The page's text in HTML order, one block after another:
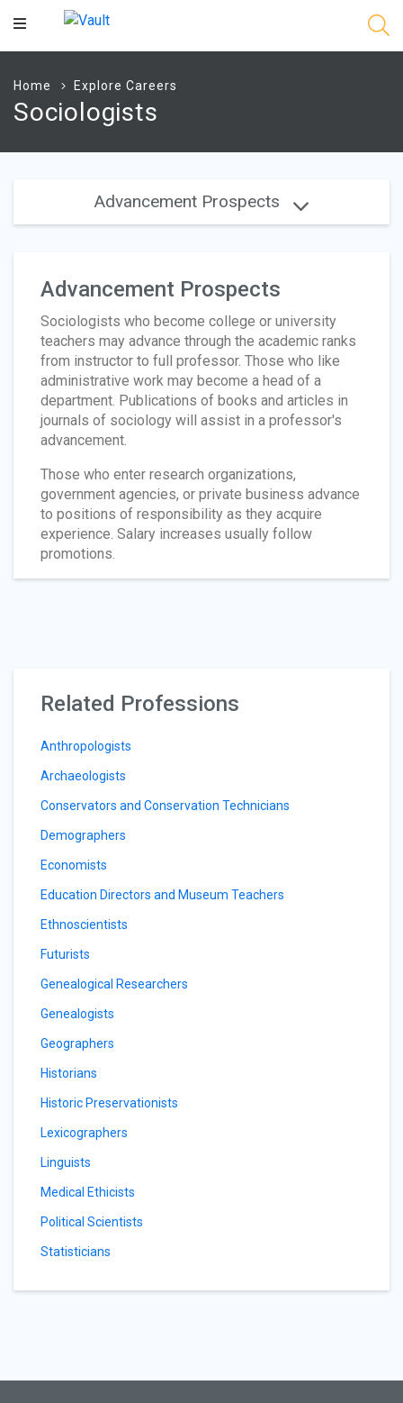
Main
Home Explore Careers
Sociologists
Advancement Prospects
Advancement Prospects
Sociologists who become college or university
teachers may advance through the academic ranks
from instructor to full professor. Those who like
administrative work may become a head of a
department. Publications of books and articles in
journals of sociology will assist in a professor's
advancement.
Those who enter research organizations,
government agencies, or private business advance
to positions of responsibility as they acquire
experience. Salary increases usually follow
promotions.
Related Professions
Anthropologists
Archaeologists
Conservators and Conservation Technicians
Demographers
Economists
Education Directors and Museum Teachers
Ethnoscientists
Futurists
Genealogical Researchers
Genealogists
Geographers
Historians
Historic Preservationists
Lexicographers
Linguists
Medical Ethicists
Political Scientists
Statisticians